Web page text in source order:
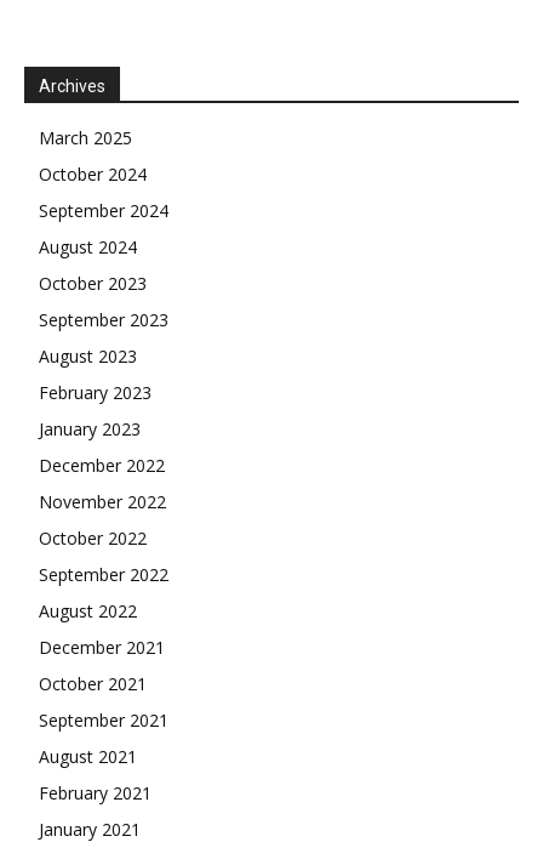
Archives
March 2025
October 2024
September 2024
August 2024
October 2023
September 2023
August 2023
February 2023
January 2023
December 2022
November 2022
October 2022
September 2022
August 2022
December 2021
October 2021
September 2021
August 2021
February 2021
January 2021